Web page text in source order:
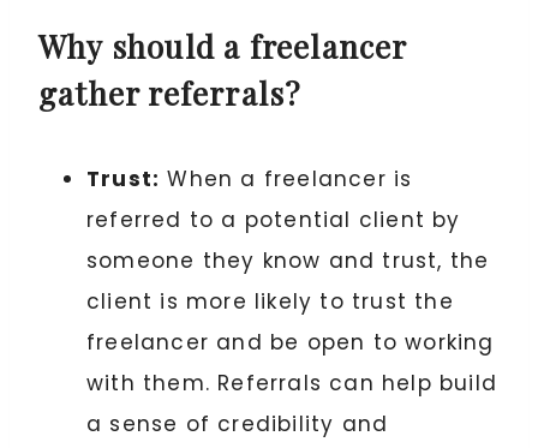
Why should a freelancer
gather referrals?
Trust: When a freelancer is
referred to a potential client by
someone they know and trust, the
client is more likely to trust the
freelancer and be open to working
with them. Referrals can help build
a sense of credibility and